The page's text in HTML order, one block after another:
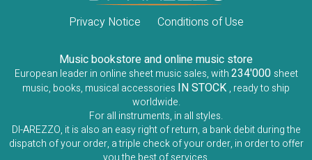
Privacy Notice Conditions of Use
Music bookstore and online music store
European leader in online sheet music sales, with234'000 sheet
music, books, musical accessories IN STOCK , ready to ship
worldwide.
For all instruments, in all styles.
DI-AREZZO, it is also an easy right of return, a bank debit during the
dispatch of your order, a triple check of your order, in order to offer